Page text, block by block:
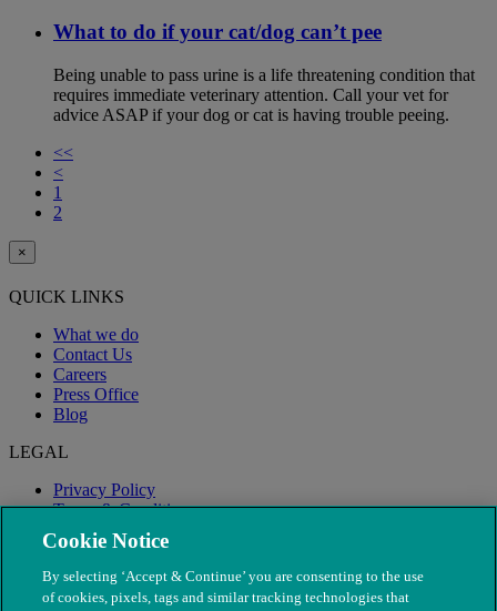
What to do if your cat/dog can’t pee
Being unable to pass urine is a life threatening condition that
requires immediate veterinary attention. Call your vet for
advice ASAP if your dog or cat is having trouble peeing.
<<
<
1
2
×
QUICK LINKS
What we do
Contact Us
Careers
Press Office
Blog
LEGAL
Privacy Policy
Terms & Conditions
Modern Slavery
Cookie Notice
By selecting ‘Accept & Continue’ you are consenting to the use
of cookies, pixels, tags and similar tracking technologies that